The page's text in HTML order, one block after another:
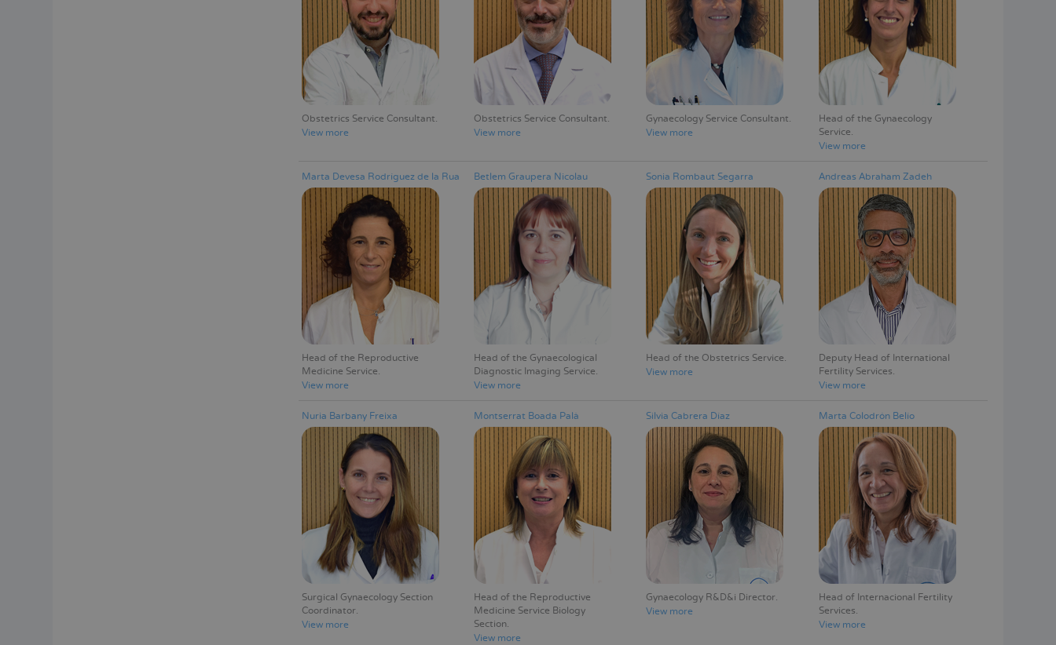
Obstetrics Service Consultant
View more
Obstetrics Service Consultant
View more
Gynaecology Service Consultant
View more
Head of the Gynaecology
Service
View more
Marta Devesa Rodríguez de la Rua
Head of the Reproductive
Medicine Service
View more
Betlem Graupera Nicolau
Head of the Gynaecological
Diagnostic Imaging Service
View more
Sonia Rombaut Segarra
Head of the Obstetrics Service
View more
Andreas Abraham Zadeh
Deputy Head of International
Fertility Services
View more
Nuria Barbany Freixa
Surgical Gynaecology Section
Coordinator
View more
Montserrat Boada Palà
Head of the Reproductive
Medicine Service Biology
Section
View more
Silvia Cabrera Díaz
Gynaecology R&D&i Director
View more
Marta Colodrón Belío
Head of Internacional Fertility
Services
View more